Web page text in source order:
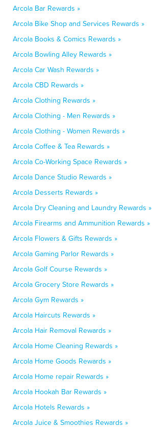
Arcola Bar Rewards »
Arcola Bike Shop and Services Rewards »
Arcola Books & Comics Rewards »
Arcola Bowling Alley Rewards »
Arcola Car Wash Rewards »
Arcola CBD Rewards »
Arcola Clothing Rewards »
Arcola Clothing - Men Rewards »
Arcola Clothing - Women Rewards »
Arcola Coffee & Tea Rewards »
Arcola Co-Working Space Rewards »
Arcola Dance Studio Rewards »
Arcola Desserts Rewards »
Arcola Dry Cleaning and Laundry Rewards »
Arcola Firearms and Ammunition Rewards »
Arcola Flowers & Gifts Rewards »
Arcola Gaming Parlor Rewards »
Arcola Golf Course Rewards »
Arcola Grocery Store Rewards »
Arcola Gym Rewards »
Arcola Haircuts Rewards »
Arcola Hair Removal Rewards »
Arcola Home Cleaning Rewards »
Arcola Home Goods Rewards »
Arcola Home repair Rewards »
Arcola Hookah Bar Rewards »
Arcola Hotels Rewards »
Arcola Juice & Smoothies Rewards »